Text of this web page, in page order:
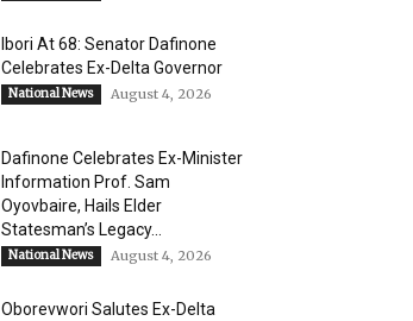
Ibori At 68: Senator Dafinone
Celebrates Ex-Delta Governor
National News August 4, 2026
Dafinone Celebrates Ex-Minister
Information Prof. Sam
Oyovbaire, Hails Elder
Statesman’s Legacy...
National News August 4, 2026
Oborevwori Salutes Ex-Delta